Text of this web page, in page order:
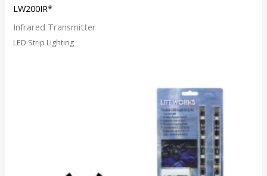
LW200IR*
Infrared Transmitter
LED Strip Lighting